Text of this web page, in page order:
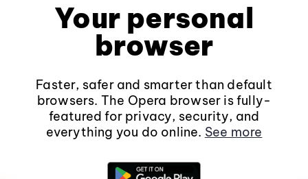
Your personal
browser
Faster, safer and smarter than default
browsers. The Opera browser is fully-
featured for privacy, security, and
everything you do online. See more